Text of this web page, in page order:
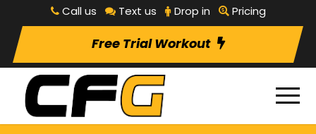
Call us Text us Drop in Pricing
Free Trial Workout